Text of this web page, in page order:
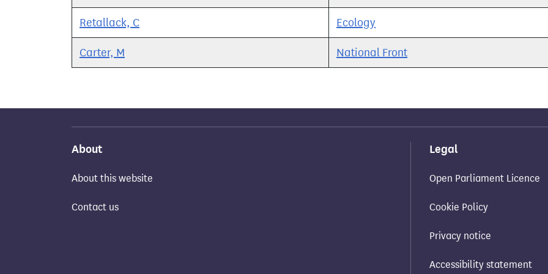
Retallack, C Ecology
Carter, M National Front
About
About this website
Contact us
Legal
Open Parliament Licence
Cookie Policy
Privacy notice
Accessibility statement